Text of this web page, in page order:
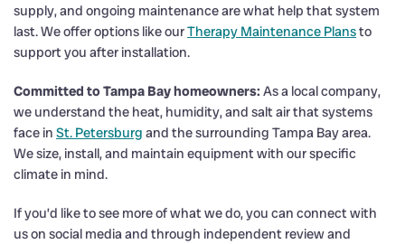
supply, and ongoing maintenance are what help that system
last. We offer options like ourTherapy Maintenance Plansto
support you after installation.
Committed to Tampa Bay homeowners: As a local company,
we understand the heat, humidity, and salt air that systems
face in St. Petersburg and the surrounding Tampa Bay area.
We size, install, and maintain equipment with our specific
climate in mind.
If you’d like to see more of what we do, you can connect with
us on social media and through independent review and